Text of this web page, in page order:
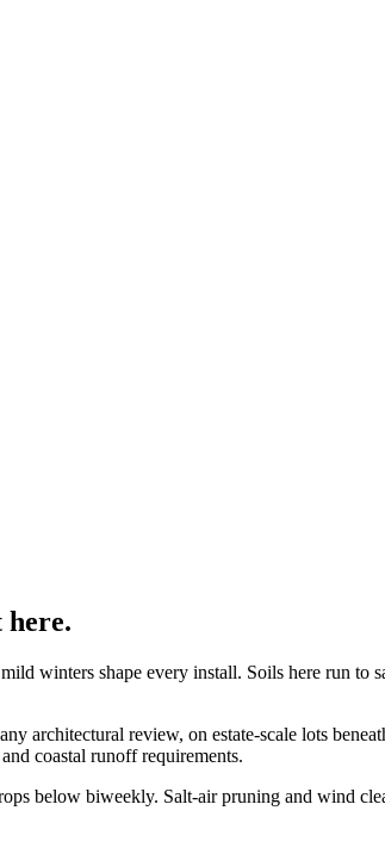
winters shape every install. Soils here run to
architectural review, on estate-scale lots
coastal runoff requirements.
below biweekly. Salt-air pruning and wind